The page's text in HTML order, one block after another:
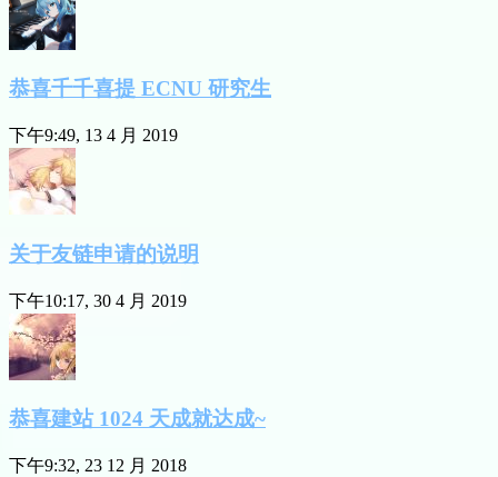
恭喜千千喜提 ECNU 研究生
下午9:49, 13 4 月 2019
关于友链申请的说明
下午10:17, 30 4 月 2019
恭喜建站 1024 天成就达成~
下午9:32, 23 12 月 2018